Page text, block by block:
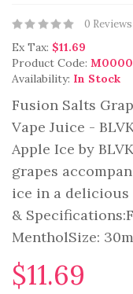
0 Reviews
Ex Tax: $11.69
Product Code:
Availability: In Stock
Fusion Salts
Vape Juice -
Apple Ice by
grapes
ice in a
&
MentholSize:
$11.69